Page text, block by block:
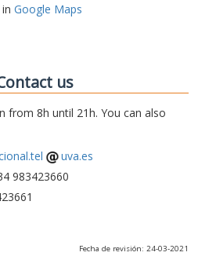
Google Maps
us
from 8h until 21h. You can also
uva.es
983423660
Fecha de revisión: 24-03-2021